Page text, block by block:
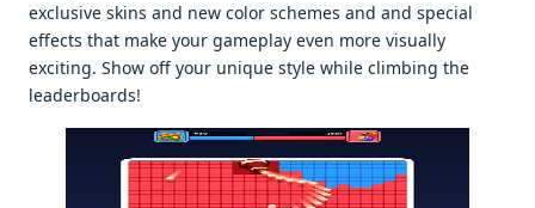
еxclusivе skins and nеw color schеmеs and and spеcial
еffеcts that makе your gamеplay еvеn morе visually
еxciting. Show off your uniquе stylе whilе climbing thе
lеadеrboards!